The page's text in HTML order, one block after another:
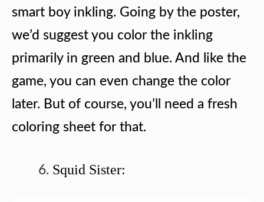
smart boy inkling. Going by the poster,
we’d suggest you color the inkling
primarily in green and blue. And like the
game, you can even change the color
later. But of course, you’ll need a fresh
coloring sheet for that.
Squid Sister: